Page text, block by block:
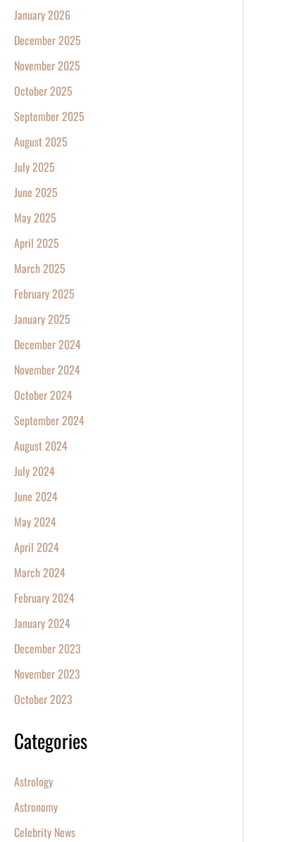
January 2026
December 2025
November 2025
October 2025
September 2025
August 2025
July 2025
June 2025
May 2025
April 2025
March 2025
February 2025
January 2025
December 2024
November 2024
October 2024
September 2024
August 2024
July 2024
June 2024
May 2024
April 2024
March 2024
February 2024
January 2024
December 2023
November 2023
October 2023
Categories
Astrology
Astronomy
Celebrity News